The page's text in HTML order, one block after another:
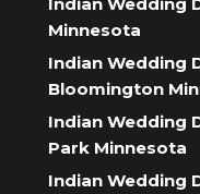
Minnesota
Indian Wedding
Bloomington
Indian Wedding
Park Minnesota
Indian Wedding